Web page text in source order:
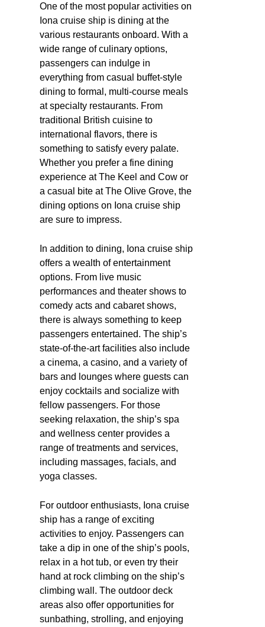
One of the most popular activities on
Iona cruise ship is dining at the
various restaurants onboard. With a
wide range of culinary options,
passengers can indulge in
everything from casual buffet-style
dining to formal, multi-course meals
at specialty restaurants. From
traditional British cuisine to
international flavors, there is
something to satisfy every palate.
Whether you prefer a fine dining
experience at The Keel and Cow or
a casual bite at The Olive Grove, the
dining options on Iona cruise ship
are sure to impress.
In addition to dining, Iona cruise ship
offers a wealth of entertainment
options. From live music
performances and theater shows to
comedy acts and cabaret shows,
there is always something to keep
passengers entertained. The ship’s
state-of-the-art facilities also include
a cinema, a casino, and a variety of
bars and lounges where guests can
enjoy cocktails and socialize with
fellow passengers. For those
seeking relaxation, the ship’s spa
and wellness center provides a
range of treatments and services,
including massages, facials, and
yoga classes.
For outdoor enthusiasts, Iona cruise
ship has a range of exciting
activities to enjoy. Passengers can
take a dip in one of the ship’s pools,
relax in a hot tub, or even try their
hand at rock climbing on the ship’s
climbing wall. The outdoor deck
areas also offer opportunities for
sunbathing, strolling, and enjoying